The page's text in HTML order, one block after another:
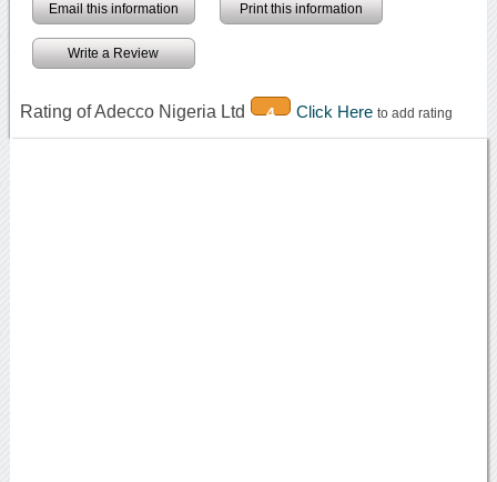
Email this information Print this information
Write a Review
Rating of Adecco Nigeria Ltd 4 Click Here to add rating